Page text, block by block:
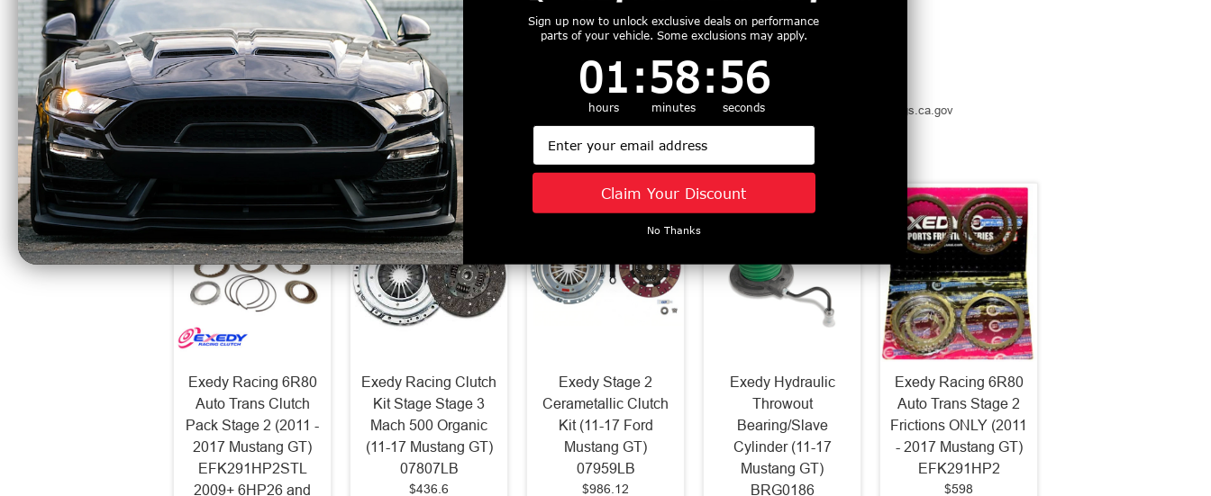
certified for use in competitive motorsports.
PLEASE NOTE:All referenced torque ratings are measured at the wheels.
Beefcake Racing is an Authorized Dealer for Exedy Racing, call 1-855-827-7223 for info and pricing.
This product contains chemicals known to the State of California to cause cancer. For more information visit - www.p65warnings.ca.gov
CA Residents: WARNING: Cancer and Reproductive Harm www.P65Warnings.ca.gov
Customers Also Purchased
Exedy Racing 6R80
Auto Trans Clutch
Pack Stage 2 (2011 -
2017 Mustang GT)
EFK291HP2STL
2009+ 6HP26 and
Exedy Racing Clutch
Kit Stage Stage 3
Mach 500 Organic
(11-17 Mustang GT)
07807LB
$436.6
Exedy Stage 2
Cerametallic Clutch
Kit (11-17 Ford
Mustang GT)
07959LB
$986.12
Exedy Hydraulic
Throwout
Bearing/Slave
Cylinder (11-17
Mustang GT)
BRG0186
Exedy Racing 6R80
Auto Trans Stage 2
Frictions ONLY (2011
- 2017 Mustang GT)
EFK291HP2
$598
Sign up now to unlock exclusive deals on performance
parts of your vehicle. Some exclusions may apply.
Countdown ends in:
1
01
hours
: 58
58
minutes
: 55
55
seconds
Email
Claim Your Discount
No Thanks